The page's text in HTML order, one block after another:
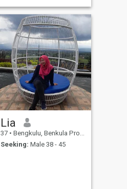
Lia
37 • Bengkulu, Benkula Province, Indonesia
Seeking: Male 38 - 45